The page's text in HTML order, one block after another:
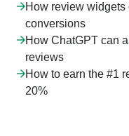
How review
conversions
How ChatGPT can
reviews
How to earn the #1
20%